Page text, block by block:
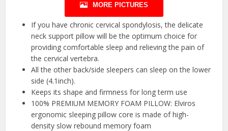
MORE PICTURES
If you have chronic cervical spondylosis, the delicate
neck support pillow will be the optimum choice for
providing comfortable sleep and relieving the pain of
the cervical vertebra.
All the other back/side sleepers can sleep on the lower
side (4.1inch).
Keeps its shape and firmness for long term use
100% PREMIUM MEMORY FOAM PILLOW: Elviros
ergonomic sleeping pillow core is made of high-
density slow rebound memory foam